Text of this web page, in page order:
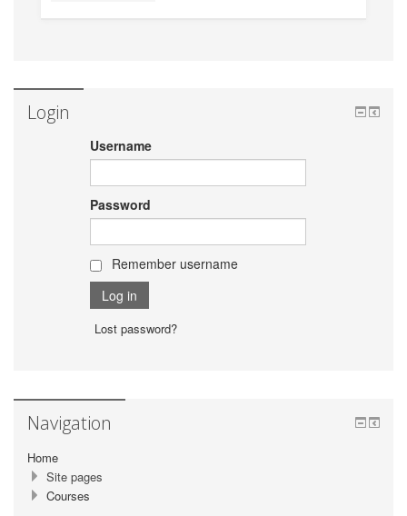
Login
Username
Password
Remember username
Lost password?
Navigation
Home
Site pages
Courses